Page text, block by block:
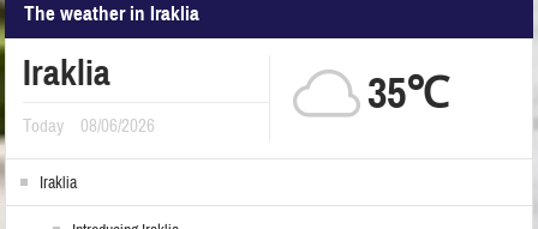
The weather in Iraklia
Iraklia
Today 08/06/2026
35℃
Iraklia